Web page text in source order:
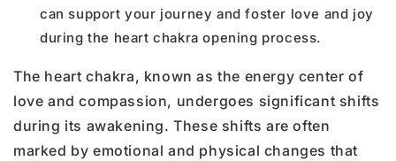
can support your journey and foster love and joy
during the heart chakra opening process.
The heart chakra, known as the energy center of
love and compassion, undergoes significant shifts
during its awakening. These shifts are often
marked by emotional and physical changes that